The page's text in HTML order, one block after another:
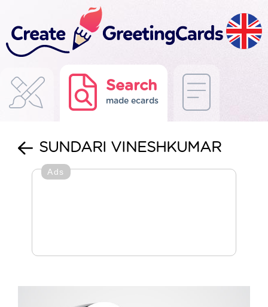
Search
made ecards
SUNDARI VINESHKUMAR
Ads